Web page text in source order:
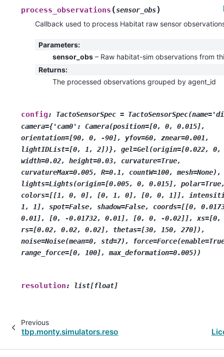
process_observations (sensor_obs)
Callback used to process Habitat raw sensor
Parameters:
sensor_obs – Raw habitat-sim observations from
Returns:
The processed observations grouped by agent_id
config: TactoSensorSpec =
camera={'cam0':
Camera(position=[0, 0,
0.015],
orientation=[90,
0, -90], yfov=60,
znear=0.001,
lightIDList=[0,
1, 2])}, gel=Gel(origin=[0.022,
0,
width=0.02,
height=0.03,
curvature=True,
curvatureMax=0.005,
R=0.1, countW=100,
mesh=None),
lights=Lights(origin=[0.005,
0, 0.015],
colors=[[1,
0, 0], [0, 1, 0], [0, 0, 1]],
1,
1], spot=False, shadow=False, coords=[[0,
0.01],
[0, -0.01732, 0.01], [0, 0, -0.02]],
xs=[0,
rs=[0.02,
0.02, 0.02], thetas=[30, 150,
270]),
noise=Noise(mean=0,
std=7),
range_force=[0,
100], max_deformation=0.005))
resolution: list[float]
Previous
tbp.monty.simulators.resources.tacto